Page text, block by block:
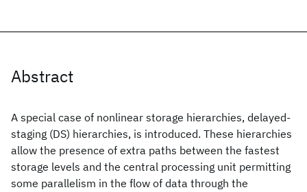
Abstract
A special case of nonlinear storage hierarchies, delayed-
staging (DS) hierarchies, is introduced. These hierarchies
allow the presence of extra paths between the fastest
storage levels and the central processing unit permitting
some parallelism in the flow of data through the